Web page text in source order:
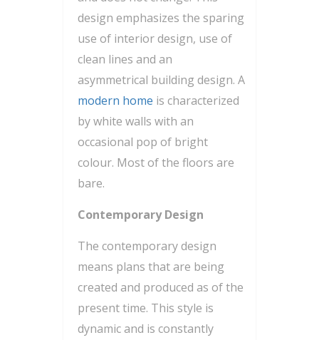
design emphasizes the sparing
use of interior design, use of
clean lines and an
asymmetrical building design. A
modern home is characterized
by white walls with an
occasional pop of bright
colour. Most of the floors are
bare.
Contemporary Design
The contemporary design
means plans that are being
created and produced as of the
present time. This style is
dynamic and is constantly